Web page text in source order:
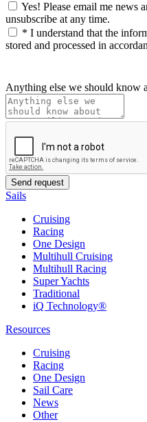
Yes! Please email me news
unsubscribe at any time.
* I understand that the
stored and processed in
Anything else we should know
Sails
Cruising
Racing
One Design
Multihull Cruising
Multihull Racing
Super Yachts
Traditional
iQ Technology®
Resources
Cruising
Racing
One Design
Sail Care
News
Other